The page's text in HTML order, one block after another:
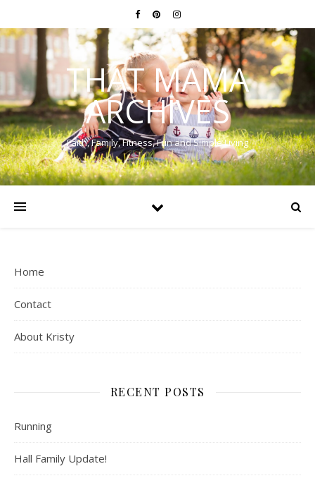
THAT MAMA
ARCHIVES
Faith, Family, Fitness, Fun and Simple Living
Home
Contact
About Kristy
RECENT POSTS
Running
Hall Family Update!